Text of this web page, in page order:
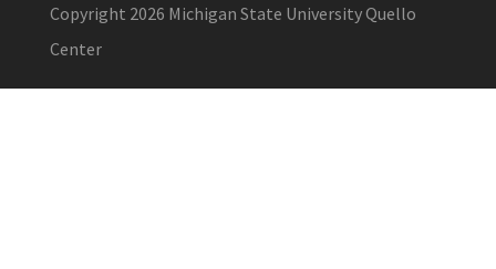
Copyright 2026 Michigan State University Quello
Center